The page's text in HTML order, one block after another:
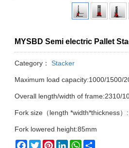
MYSBD Semi electric Pallet
Category： Stacker
Maximum load capacity:1000/1500/
Overall length/width of frame:2310/
Fork size（length *width*thickness）
Fork lowered height:85mm
Facebook
TwitterPinterestLinkedInWhatsApp